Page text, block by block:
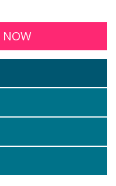
TO STREAM WHY IS
NOWOPENS IN A